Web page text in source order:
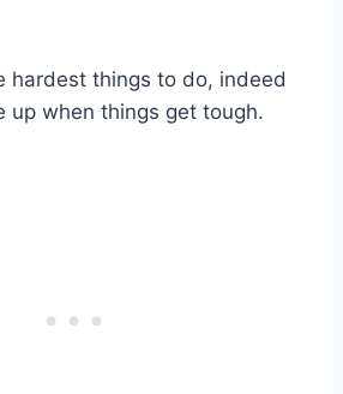
hardest things to do, indeed
up when things get tough.